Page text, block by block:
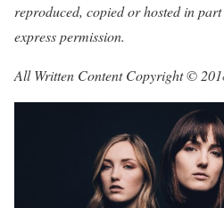
reproduced, copied or hosted in
express permission.
All Written Content Copyright ©